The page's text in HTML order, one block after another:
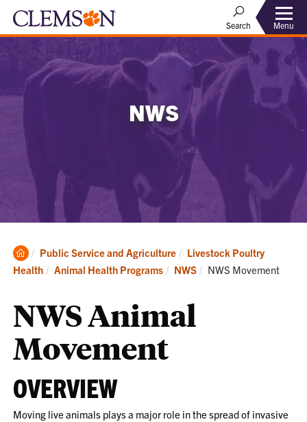
Search Menu
NWS
Clemson
Home
Public Service and Agriculture
Livestock Poultry
Health
Animal Health Programs NWS Current:
NWS Movement
NWS Animal
Movement
OVERVIEW
Moving live animals plays a major role in the spread of invasive